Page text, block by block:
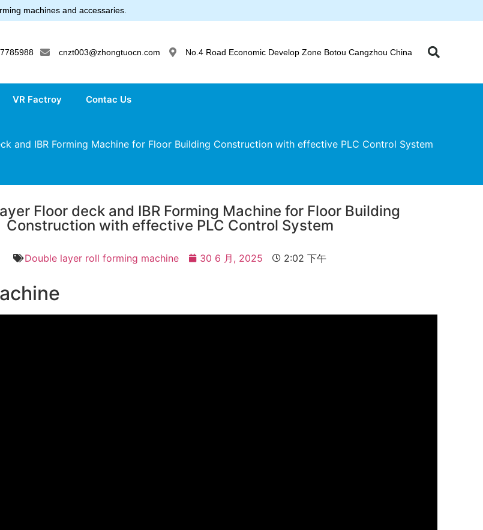
machines and accessaries.
cnzt003@zhongtuocn.com No.4 Road Economic Develop Zone Botou Cangzhou China
VR Factroy Contac Us
and IBR Forming Machine for Floor Building Construction with effective PLC Control System
Floor deck and IBR Forming Machine for Floor Building
Construction with effective PLC Control System
Double layer roll forming machine 30 6 月, 2025 2:02 下午